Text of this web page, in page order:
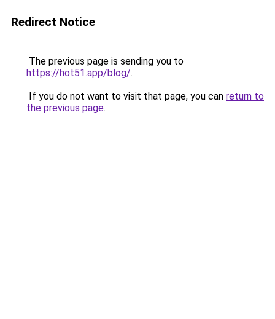
Redirect Notice
The previous page is sending you to
https://hot51.app/blog/.
If you do not want to visit that page, you can return to
the previous page.